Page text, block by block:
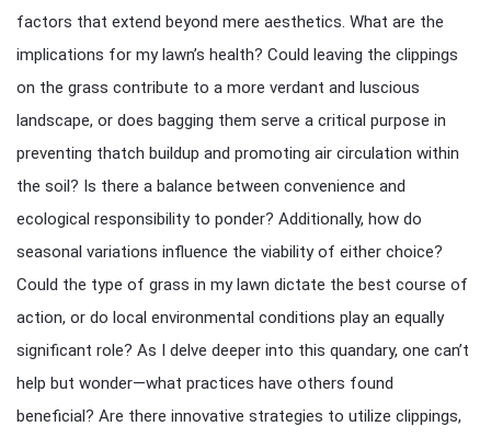
factors that extend beyond mere aesthetics. What are the
implications for my lawn’s health? Could leaving the clippings
on the grass contribute to a more verdant and luscious
landscape, or does bagging them serve a critical purpose in
preventing thatch buildup and promoting air circulation within
the soil? Is there a balance between convenience and
ecological responsibility to ponder? Additionally, how do
seasonal variations influence the viability of either choice?
Could the type of grass in my lawn dictate the best course of
action, or do local environmental conditions play an equally
significant role? As I delve deeper into this quandary, one can’t
help but wonder—what practices have others found
beneficial? Are there innovative strategies to utilize clippings,